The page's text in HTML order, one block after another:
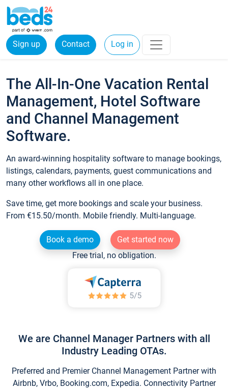
Sign up Contact Log in
The All-In-One Vacation Rental
Management, Hotel Software
and Channel Management
Software.
An award-winning hospitality software to manage bookings,
listings, calendars, payments, guest communications and
many other workflows all in one place.
Save time, get more bookings and scale your business.
From €15.50/month. Mobile friendly. Multi-language.
Book a demo
Get started now
Free trial, no obligation.
We are Channel Manager Partners with all
Industry Leading OTAs.
Preferred and Premier Channel Management Partner with
Airbnb, Vrbo, Booking.com, Expedia. Connectivity Partner